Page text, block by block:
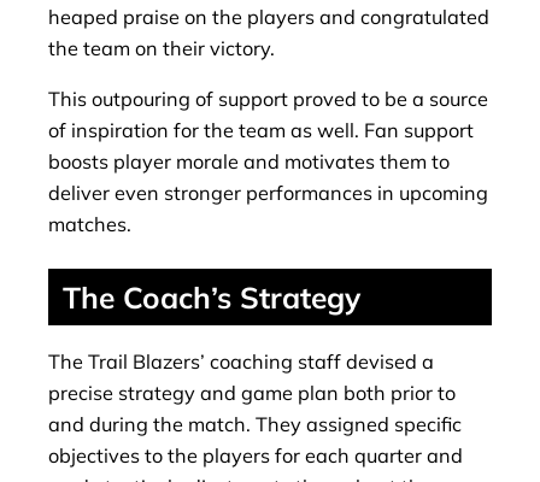
heaped praise on the players and congratulated
the team on their victory.
This outpouring of support proved to be a source
of inspiration for the team as well. Fan support
boosts player morale and motivates them to
deliver even stronger performances in upcoming
matches.
The Coach’s Strategy
The Trail Blazers’ coaching staff devised a
precise strategy and game plan both prior to
and during the match. They assigned specific
objectives to the players for each quarter and